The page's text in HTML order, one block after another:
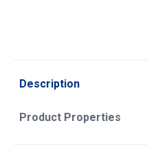
Description
Product Properties